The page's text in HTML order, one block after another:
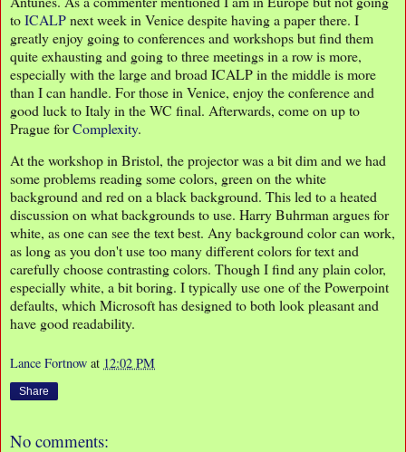
toICALPnext week in Venice despite having a paper there. I
greatly enjoy going to conferences and workshops but find them
quite exhausting and going to three meetings in a row is more,
especially with the large and broad ICALP in the middle is more
than I can handle. For those in Venice, enjoy the conference and
good luck to Italy in the WC final. Afterwards, come on up to
Prague forComplexity.
At the workshop in Bristol, the projector was a bit dim and we had
some problems reading some colors, green on the white
background and red on a black background. This led to a heated
discussion on what backgrounds to use. Harry Buhrman argues for
white, as one can see the text best. Any background color can work,
as long as you don't use too many different colors for text and
carefully choose contrasting colors. Though I find any plain color,
especially white, a bit boring. I typically use one of the Powerpoint
defaults, which Microsoft has designed to both look pleasant and
have good readability.
Lance Fortnow at 12:02 PM
Share
No comments: